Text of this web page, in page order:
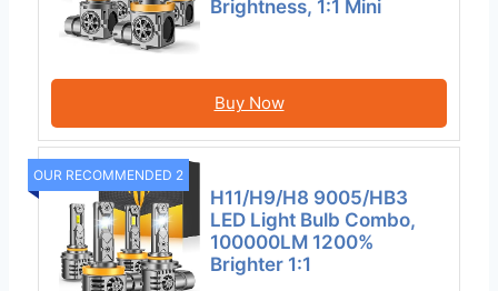
Brightness, 1:1 Mini
Buy Now
OUR RECOMMENDED 2
H11/H9/H8 9005/HB3
LED Light Bulb Combo,
100000LM 1200%
Brighter 1:1